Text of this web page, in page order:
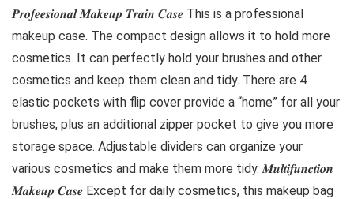
𝑷𝒓𝒐𝒇𝒆𝒆𝒔𝒊𝒐𝒏𝒂𝒍 𝑴𝒂𝒌𝒆𝒖𝒑 𝑻𝒓𝒂𝒊𝒏 𝑪𝒂𝒔𝒆 This is a professional
makeup case. The compact design allows it to hold more
cosmetics. It can perfectly hold your brushes and other
cosmetics and keep them clean and tidy. There are 4
elastic pockets with flip cover provide a “home” for all your
brushes, plus an additional zipper pocket to give you more
storage space. Adjustable dividers can organize your
various cosmetics and make them more tidy. 𝑴𝒖𝒍𝒕𝒊𝒇𝒖𝒏𝒄𝒕𝒊𝒐𝒏
𝑴𝒂𝒌𝒆𝒖𝒑 𝑪𝒂𝒔𝒆 Except for daily cosmetics, this makeup bag